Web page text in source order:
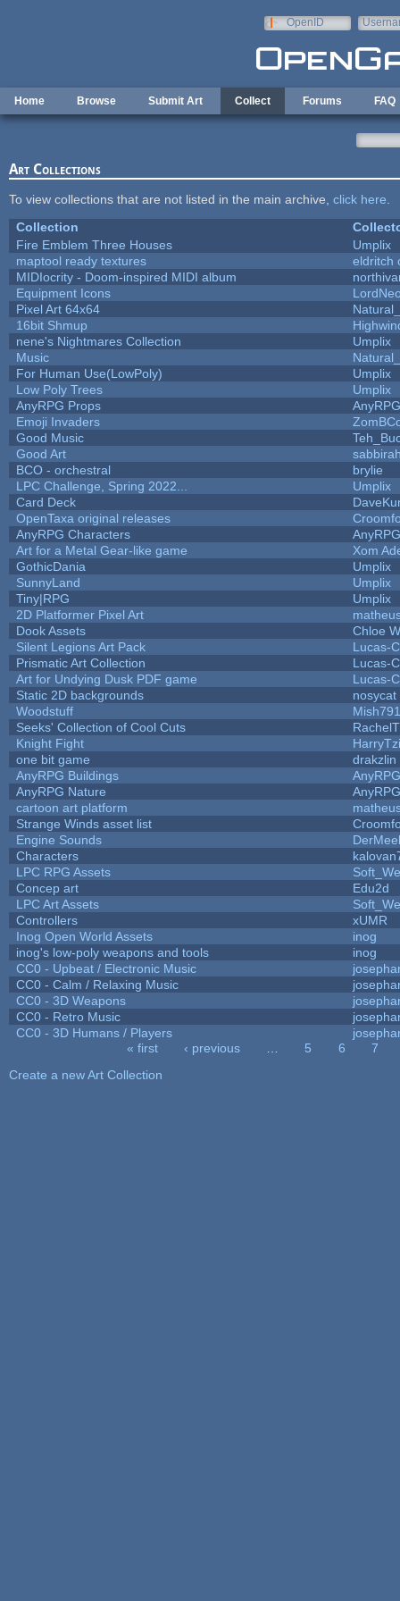
OpenID
Home Browse Submit Art Collect Forums FAQ
Art Collections
To view collections that are not listed in the main archive, click here
Collection
Fire Emblem Three Houses
Umplix
maptool ready textures
eldritch
MIDIocrity - Doom-inspired MIDI album
Equipment Icons
Pixel Art 64x64
16bit Shmup
nene's Nightmares Collection
Umplix
Music
For Human Use(LowPoly)
Umplix
Low Poly Trees
Umplix
AnyRPG Props
AnyRPG
Emoji Invaders
Good Music
Good Art
BCO - orchestral
brylie
LPC Challenge, Spring 2022...
Umplix
Card Deck
OpenTaxa original releases
AnyRPG Characters
AnyRPG
Art for a Metal Gear-like game
Xom
GothicDania
Umplix
SunnyLand
Umplix
Tiny|RPG
Umplix
2D Platformer Pixel Art
Dook Assets
Chloe
Silent Legions Art Pack
Lucas-C
Prismatic Art Collection
Lucas-C
Art for Undying Dusk PDF game
Lucas-C
Static 2D backgrounds
nosycat
Woodstuff
Seeks' Collection of Cool Cuts
Knight Fight
one bit game
drakzlin
AnyRPG Buildings
AnyRPG
AnyRPG Nature
AnyRPG
cartoon art platform
Strange Winds asset list
Engine Sounds
Characters
LPC RPG Assets
Concep art
Edu2d
LPC Art Assets
Controllers
xUMR
Inog Open World Assets
inog
inog's low-poly weapons and tools
inog
CC0 - Upbeat / Electronic Music
CC0 - Calm / Relaxing Music
CC0 - 3D Weapons
CC0 - Retro Music
CC0 - 3D Humans / Players
« first ‹ previous 5 6
7
Create a new Art Collection